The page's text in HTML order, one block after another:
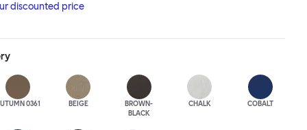
is required. Endless configurations are possible; Palo Block's
is its super strength. Customers can choose from three
Palo Block can be easily augmented and re-
customers to create vast islands of soft sanctuaries or mini
discounted price
0361 BEIGE
BROWN-
BLACK
CHALK COBALT